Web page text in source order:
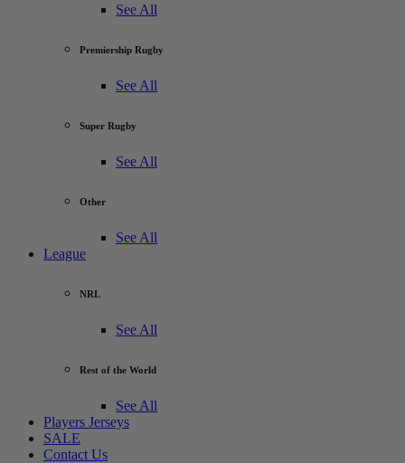
See All
Premiership Rugby
See All
Super Rugby
See All
Other
See All
League
NRL
See All
Rest of the World
See All
Players Jerseys
SALE
Contact Us